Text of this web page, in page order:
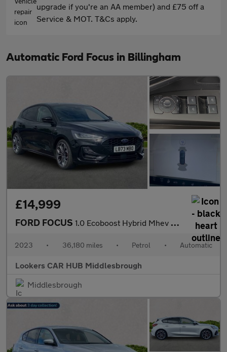
upgrade if you're an AA member) and £75 off a
Service & MOT. T&Cs apply.
Automatic Ford Focus in Billingham
£14,999
FORD FOCUS 1.0 Ecoboost Hybrid Mhev St-Line X 5Dr Auto
2023 • 36,180 miles • Petrol • Automatic
Lookers CAR HUB Middlesbrough
Middlesbrough